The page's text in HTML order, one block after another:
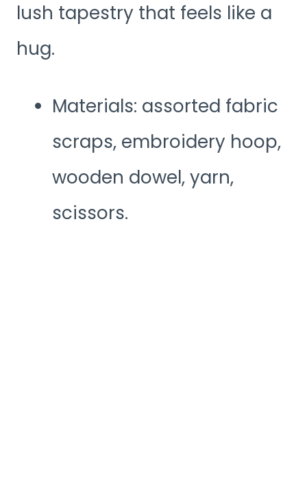
lush tapestry that feels like a
hug.
Materials: assorted fabric
scraps, embroidery hoop,
wooden dowel, yarn,
scissors.